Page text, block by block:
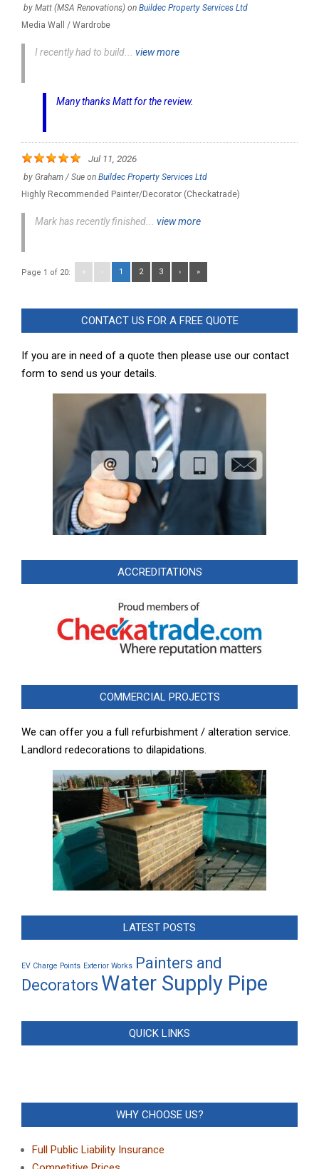
by Matt (MSA Renovations) on Buildec Property Services Ltd
Media Wall / Wardrobe
I recently had to build... view more
Many thanks Matt for the review.
Jul 11, 2026
by Graham / Sue on Buildec Property Services Ltd
Highly Recommended Painter/Decorator (Checkatrade)
Mark has recently finished... view more
Page 1 of 20: « ‹ 1 2 3 › »
CONTACT US FOR A FREE QUOTE
If you are in need of a quote then please use our contact
form to send us your details.
ACCREDITATIONS
COMMERCIAL PROJECTS
We can offer you a full refurbishment / alteration service.
Landlord redecorations to dilapidations.
LATEST POSTS
EV Charge Points Exterior Works Painters and
Decorators Water Supply Pipe
QUICK LINKS
WHY CHOOSE US?
Full Public Liability Insurance